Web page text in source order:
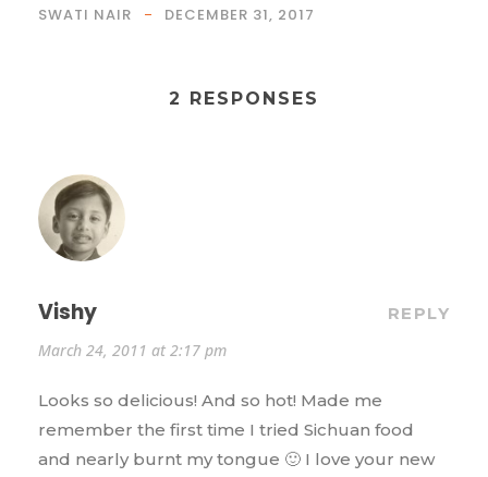
SWATI NAIR DECEMBER 31, 2017
2 RESPONSES
Vishy
March 24, 2011 at 2:17 pm
REPLY
Looks so delicious! And so hot! Made me
remember the first time I tried Sichuan food
and nearly burnt my tongue 🙂 I love your new